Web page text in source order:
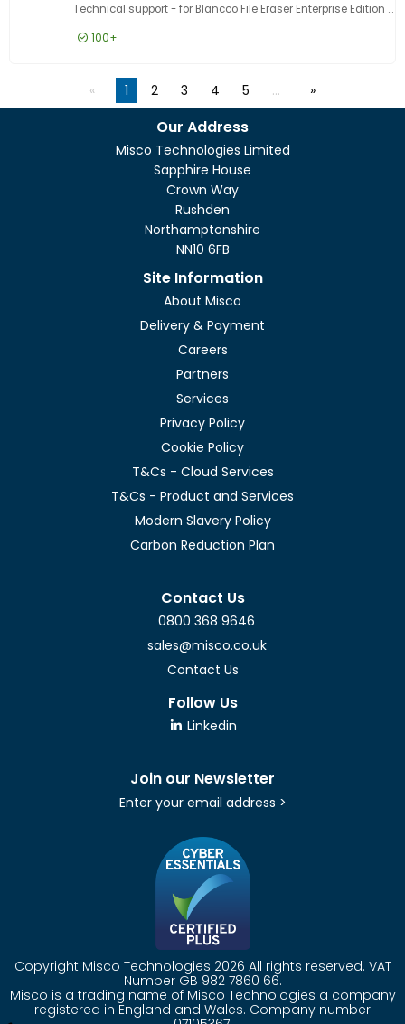
Technical support - for Blancco File Eraser Enterprise Edition - 1 asset - volume - 5000-9999 licences - ESD - phone consulting - 3 years - 24x7 - response time: 30 min
100+
1 2 3 4 5 …
Our Address
Misco Technologies Limited
Sapphire House
Crown Way
Rushden
Northamptonshire
NN10 6FB
Site Information
About Misco
Delivery & Payment
Careers
Partners
Services
Privacy Policy
Cookie Policy
T&Cs - Cloud Services
T&Cs - Product and Services
Modern Slavery Policy
Carbon Reduction Plan
Contact Us
0800 368 9646
sales@misco.co.uk
Contact Us
Follow Us
Linkedin
Join our Newsletter
Enter your email address >
Copyright Misco Technologies 2026 All rights reserved. VAT
Number GB 982 7860 66.
Misco is a trading name of Misco Technologies a company
registered in England and Wales. Company number